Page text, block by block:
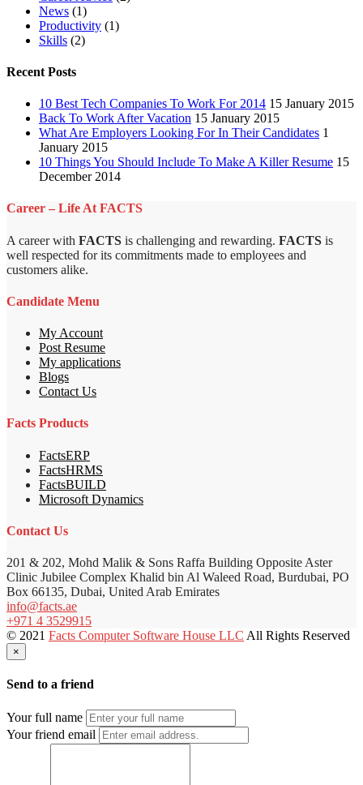
News (1)
Productivity (1)
Skills (2)
Recent Posts
10 Best Tech Companies To Work For 2014 15 January 2015
Back To Work After Vacation 15 January 2015
What Are Employers Looking For In Their Candidates 1
January 2015
10 Things You Should Include To Make A Killer Resume 15
December 2014
Career – Life At FACTS
A career with FACTS is challenging and rewarding. FACTS is
well respected for its commitments made to employees and
customers alike.
Candidate Menu
My Account
Post Resume
My applications
Blogs
Contact Us
Facts Products
FactsERP
FactsHRMS
FactsBUILD
Microsoft Dynamics
Contact Us
201 & 202, Mohd Malik & Sons Raffa Building Opposite Aster
Clinic Jubilee Complex Khalid bin Al Waleed Road, Burdubai, PO
Box 66135, Dubai, United Arab Emirates
info@facts.ae
+971 4 3529915
© 2021 Facts Computer Software House LLC All Rights Reserved
×
Send to a friend
Your full name
Your friend email